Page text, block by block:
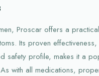
Proscar offers a
Its proven
safety profile, makes it a
with all medications,